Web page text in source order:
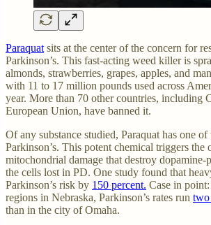
Paraquat sits at the center of the concern for
Parkinson’s. This fast-acting weed killer is
almonds, strawberries, grapes, apples, and
with 11 to 17 million pounds used across
year. More than 70 other countries, including
European Union, have banned it.
Of any substance studied, Paraquat has one
Parkinson’s. This potent chemical triggers the
mitochondrial damage that destroy dopamine-
the cells lost in PD. One study found that
Parkinson’s risk by 150 percent. Case in
regions in Nebraska, Parkinson’s rates run two
than in the city of Omaha.